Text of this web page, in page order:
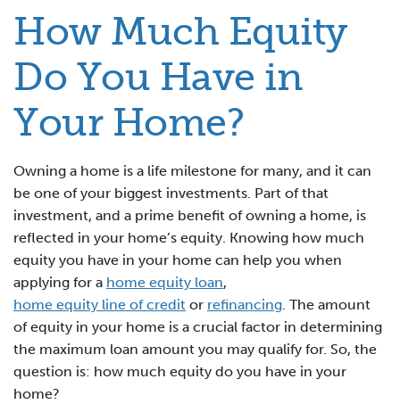
How Much Equity
Do You Have in
Your Home?
Owning a home is a life milestone for many, and it can
be one of your biggest investments. Part of that
investment, and a prime benefit of owning a home, is
reflected in your home’s equity. Knowing how much
equity you have in your home can help you when
applying for a home equity loan,
home equity line of credit or refinancing. The amount
of equity in your home is a crucial factor in determining
the maximum loan amount you may qualify for. So, the
question is: how much equity do you have in your
home?